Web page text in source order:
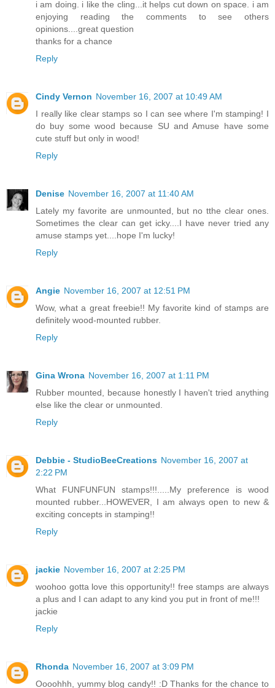
i am doing. i like the cling...it helps cut down on space. i am
enjoying reading the comments to see others
opinions....great question
thanks for a chance
Reply
Cindy Vernon November 16, 2007 at 10:49 AM
I really like clear stamps so I can see where I'm stamping! I
do buy some wood because SU and Amuse have some
cute stuff but only in wood!
Reply
Denise November 16, 2007 at 11:40 AM
Lately my favorite are unmounted, but no tthe clear ones.
Sometimes the clear can get icky....I have never tried any
amuse stamps yet....hope I'm lucky!
Reply
Angie November 16, 2007 at 12:51 PM
Wow, what a great freebie!! My favorite kind of stamps are
definitely wood-mounted rubber.
Reply
Gina Wrona November 16, 2007 at 1:11 PM
Rubber mounted, because honestly I haven't tried anything
else like the clear or unmounted.
Reply
Debbie - StudioBeeCreations November 16, 2007 at
2:22 PM
What FUNFUNFUN stamps!!!.....My preference is wood
mounted rubber...HOWEVER, I am always open to new &
exciting concepts in stamping!!
Reply
jackie November 16, 2007 at 2:25 PM
woohoo gotta love this opportunity!! free stamps are always
a plus and I can adapt to any kind you put in front of me!!!
jackie
Reply
Rhonda November 16, 2007 at 3:09 PM
Oooohhh, yummy blog candy!! :D Thanks for the chance to